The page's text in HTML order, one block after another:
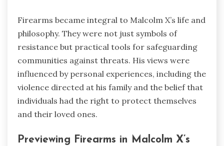
Firearms became integral to Malcolm X’s life and
philosophy. They were not just symbols of
resistance but practical tools for safeguarding
communities against threats. His views were
influenced by personal experiences, including the
violence directed at his family and the belief that
individuals had the right to protect themselves
and their loved ones.
Previewing Firearms in Malcolm X’s